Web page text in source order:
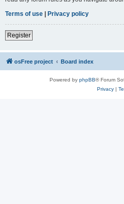
Terms of use | Privacy policy
Register
osFree project Board index
Powered by phpBB® Forum
Privacy|